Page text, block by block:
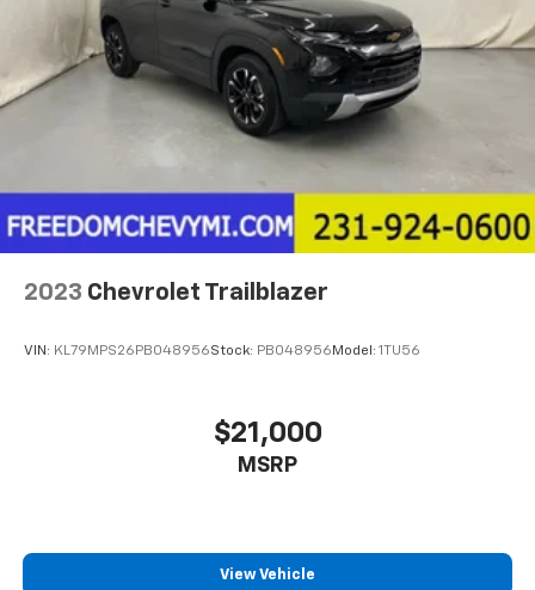
2023 Chevrolet Trailblazer
VIN: KL79MPS26PB048956Stock: PB048956 Model: 1TU56
$21,000
MSRP
View Vehicle